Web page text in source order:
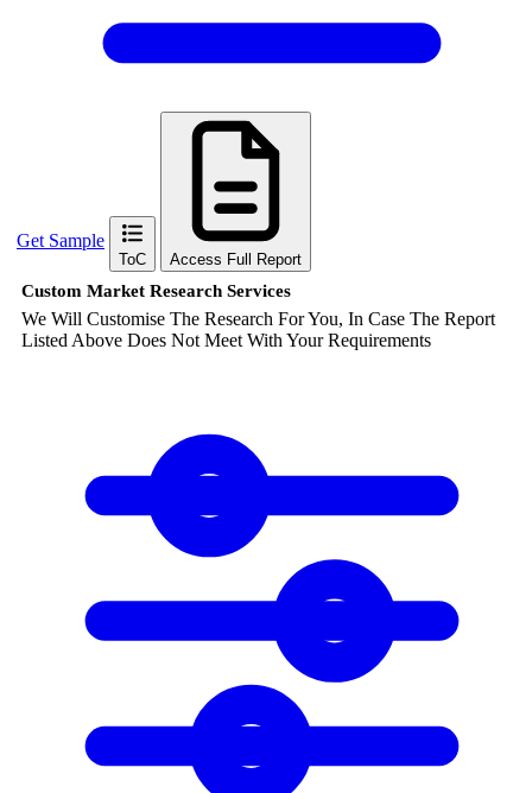
Get Sample
ToC Access Full Report
Custom Market Research Services
We Will Customise The Research For You, In Case The Report
Listed Above Does Not Meet With Your Requirements